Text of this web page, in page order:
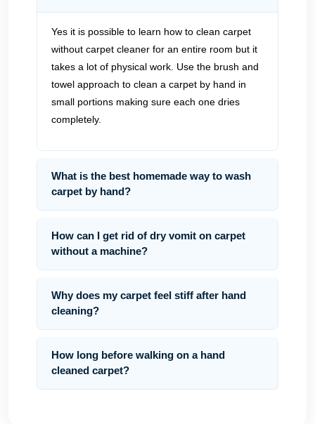
Yes it is possible to learn how to clean carpet
without carpet cleaner for an entire room but it
takes a lot of physical work. Use the brush and
towel approach to clean a carpet by hand in
small portions making sure each one dries
completely.
What is the best homemade way to wash
carpet by hand?
How can I get rid of dry vomit on carpet
without a machine?
Why does my carpet feel stiff after hand
cleaning?
How long before walking on a hand
cleaned carpet?